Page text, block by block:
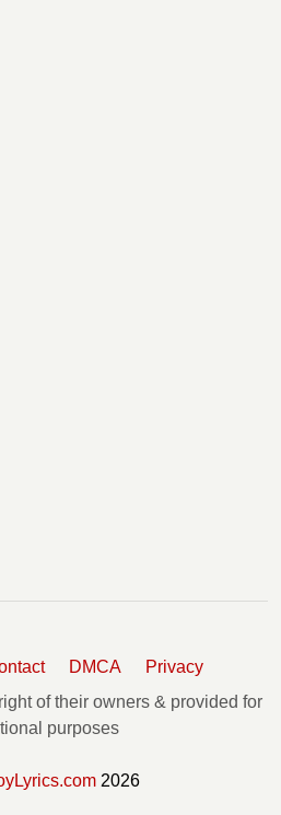
DMCA
Privacy
of their owners & provided for
purposes
2026